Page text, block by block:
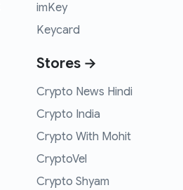
imKey
Keycard
Stores →
Crypto News Hindi
Crypto India
Crypto With Mohit
CryptoVel
Crypto Shyam